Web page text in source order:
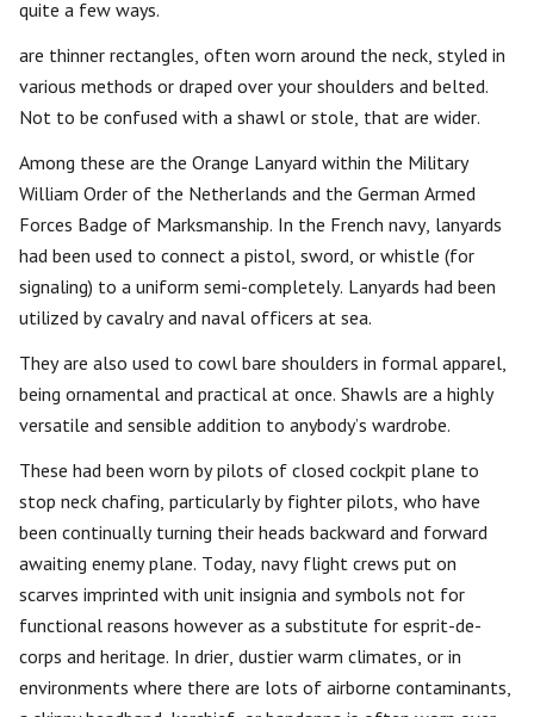
quite a few ways.
are thinner rectangles, often worn around the neck, styled in
various methods or draped over your shoulders and belted.
Not to be confused with a shawl or stole, that are wider.
Among these are the Orange Lanyard within the Military
William Order of the Netherlands and the German Armed
Forces Badge of Marksmanship. In the French navy, lanyards
had been used to connect a pistol, sword, or whistle (for
signaling) to a uniform semi-completely. Lanyards had been
utilized by cavalry and naval officers at sea.
They are also used to cowl bare shoulders in formal apparel,
being ornamental and practical at once. Shawls are a highly
versatile and sensible addition to anybody’s wardrobe.
These had been worn by pilots of closed cockpit plane to
stop neck chafing, particularly by fighter pilots, who have
been continually turning their heads backward and forward
awaiting enemy plane. Today, navy flight crews put on
scarves imprinted with unit insignia and symbols not for
functional reasons however as a substitute for esprit-de-
corps and heritage. In drier, dustier warm climates, or in
environments where there are lots of airborne contaminants,